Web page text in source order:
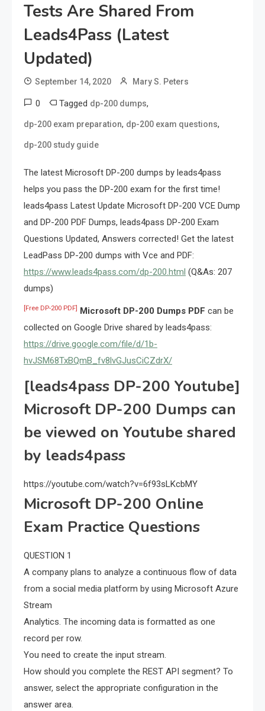
Tests Are Shared From
Leads4Pass (latest
Updated)
September 14, 2020 Mary S. Peters
0 Tagged dp-200 dumps,
dp-200 exam preparation, dp-200 exam questions,
dp-200 study guide
The latest Microsoft DP-200 dumps by leads4pass
helps you pass the DP-200 exam for the first time!
leads4pass Latest Update Microsoft DP-200 VCE Dump
and DP-200 PDF Dumps, leads4pass DP-200 Exam
Questions Updated, Answers corrected! Get the latest
LeadPass DP-200 dumps with Vce and PDF:
https://www.leads4pass.com/dp-200.html (Q&As: 207
dumps)
[Free DP-200 PDF] Microsoft DP-200 Dumps PDF can be
collected on Google Drive shared by leads4pass:
https://drive.google.com/file/d/1b-
hvJSM68TxBQmB_fv8lvGJusCiCZdrX/
[leads4pass DP-200 Youtube]
Microsoft DP-200 Dumps can
be viewed on Youtube shared
by leads4pass
https://youtube.com/watch?v=6f93sLKcbMY
Microsoft DP-200 Online
Exam Practice Questions
QUESTION 1
A company plans to analyze a continuous flow of data
from a social media platform by using Microsoft Azure
Stream
Analytics. The incoming data is formatted as one
record per row.
You need to create the input stream.
How should you complete the REST API segment? To
answer, select the appropriate configuration in the
answer area.